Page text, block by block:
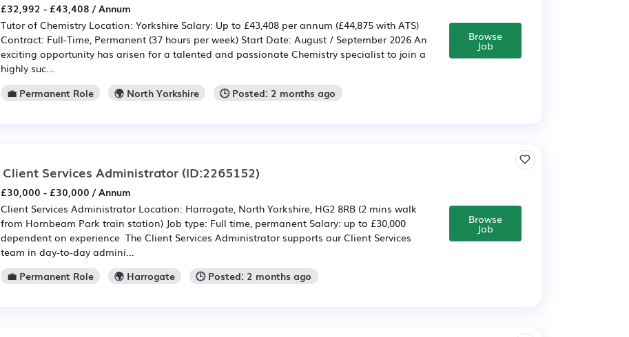
£32,992 - £43,408 / Annum
Tutor of Chemistry Location: Yorkshire Salary: Up to £43,408 per annum (£44,875 with ATS)
Contract: Full-Time, Permanent (37 hours per week) Start Date: August / September 2026 An
exciting opportunity has arisen for a talented and passionate Chemistry specialist to join a
highly suc...
💼 Permanent Role
🌍 North Yorkshire 🕒 Posted: 2 months ago
Browse
Job
Client Services Administrator (ID:2265152)
£30,000 - £30,000 / Annum
Client Services Administrator Location: Harrogate, North Yorkshire, HG2 8RB (2 mins walk
from Hornbeam Park train station) Job type: Full time, permanent Salary: up to £30,000
dependent on experience The Client Services Administrator supports our Client Services
team in day-to-day admini...
💼 Permanent Role
🌍 Harrogate 🕒 Posted: 2 months ago
Browse
Job